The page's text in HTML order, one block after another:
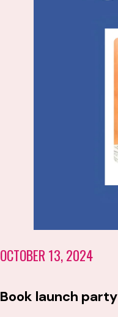
OCTOBER 13, 2024
Book launch